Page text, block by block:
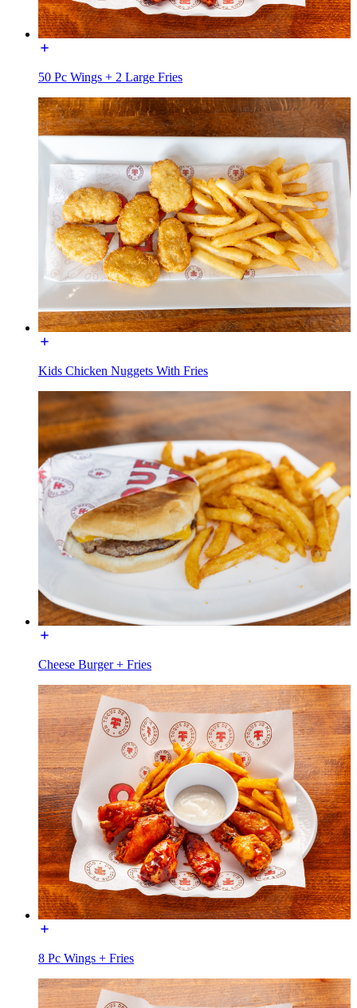
50 Pc Wings + 2 Large Fries
Kids Chicken Nuggets With Fries
Cheese Burger + Fries
8 Pc Wings + Fries